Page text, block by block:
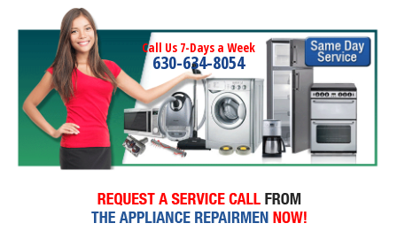
Call Us 7-Days a Week
630-634-8054